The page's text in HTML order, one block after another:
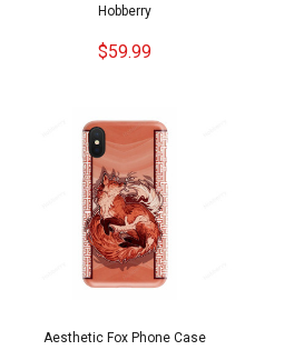
Hobberry
$59.99
Aesthetic Fox Phone Case